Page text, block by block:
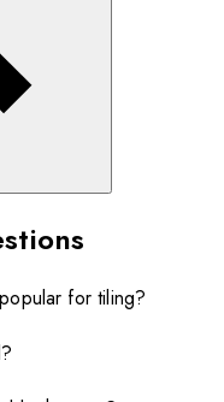
for tiling?